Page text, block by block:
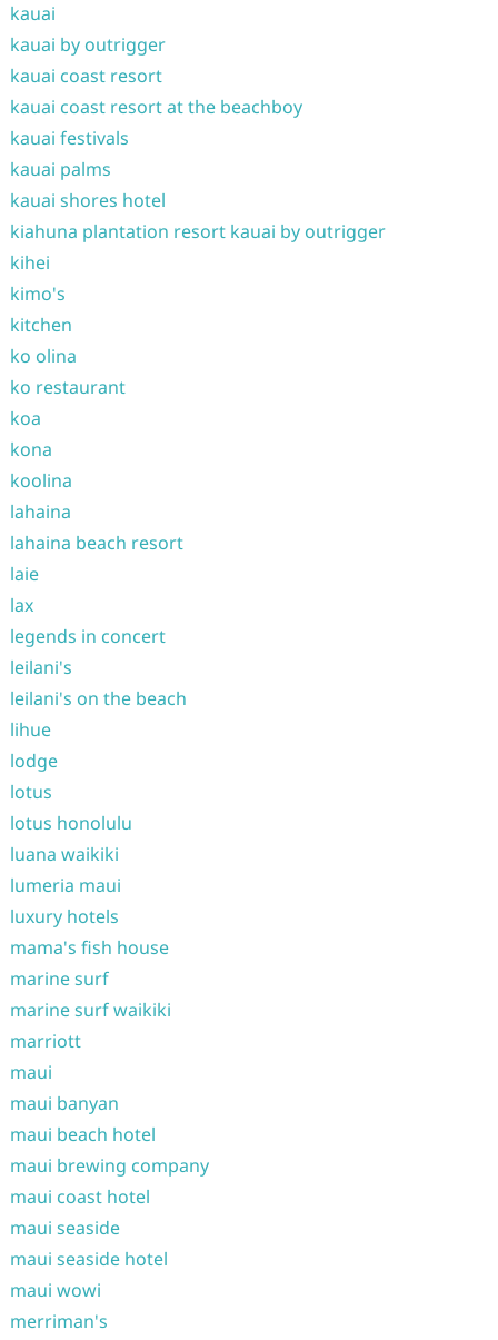
kauai
kauai by outrigger
kauai coast resort
kauai coast resort at the beachboy
kauai festivals
kauai palms
kauai shores hotel
kiahuna plantation resort kauai by outrigger
kihei
kimo's
kitchen
ko olina
ko restaurant
koa
kona
koolina
lahaina
lahaina beach resort
laie
lax
legends in concert
leilani's
leilani's on the beach
lihue
lodge
lotus
lotus honolulu
luana waikiki
lumeria maui
luxury hotels
mama's fish house
marine surf
marine surf waikiki
marriott
maui
maui banyan
maui beach hotel
maui brewing company
maui coast hotel
maui seaside
maui seaside hotel
maui wowi
merriman's